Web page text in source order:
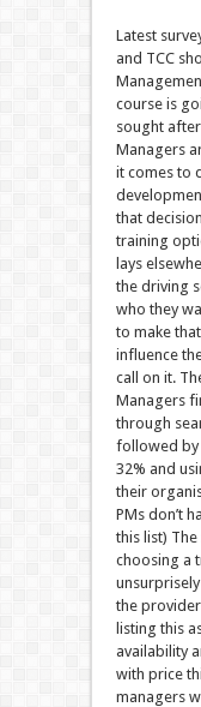
Latest
and TCC
course is
sought
Managers
it comes to
that
training
lays
the driving
who they
to make
influence
call on it.
Managers
through
followed by
32% and
their
PMs don’t
this list)
choosing a
the
listing this
availability
with price
managers